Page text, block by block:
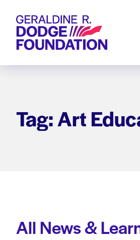
Geraldine R. Dodge Foundation
Tag: Art
All News &